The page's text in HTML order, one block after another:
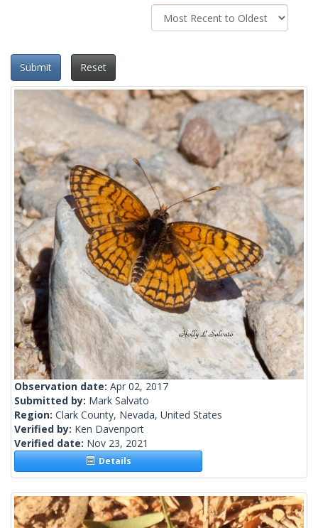
Submit Reset
Observation date: Apr 02, 2017
Submitted by: Mark Salvato
Region: Clark County, Nevada, United States
Verified by: Ken Davenport
Verified date: Nov 23, 2021
Details